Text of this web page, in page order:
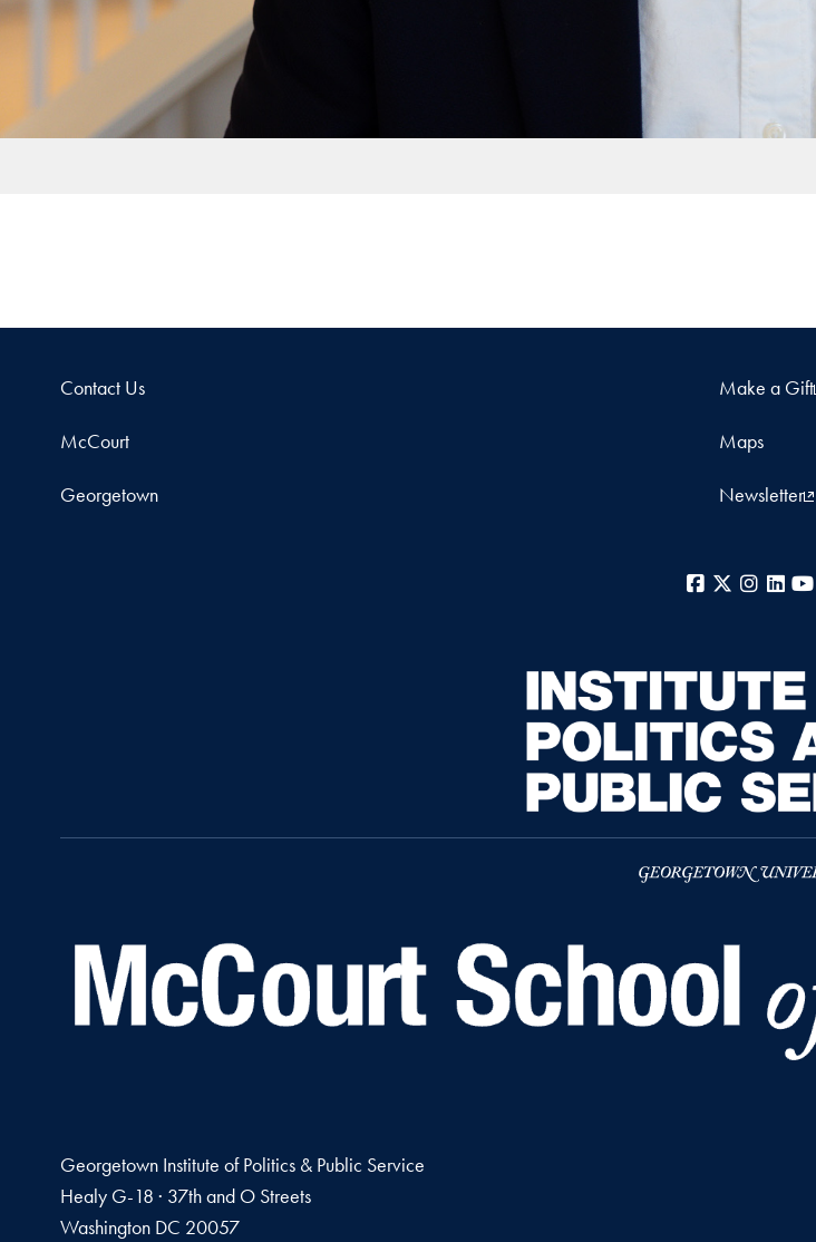
Contact Us Make a Gift
McCourt Maps
Georgetown Newsletter
Facebook
X
Georgetown Institute of Politics & Public Service
Healy G-18 · 37th and O Streets
Washington DC 20057